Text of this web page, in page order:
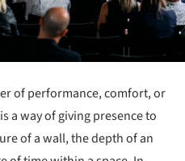
of performance, comfort, or
is a way of giving presence to
of a wall, the depth of an